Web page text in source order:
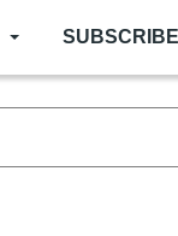
SUBSCRIBE